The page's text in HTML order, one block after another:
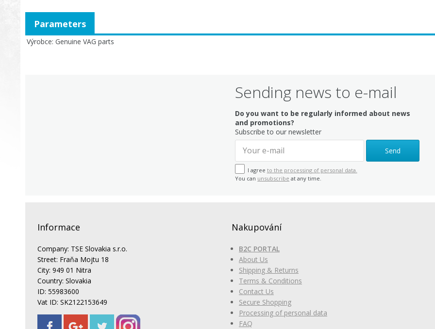
Výrobce Genuine VAG parts
Parameters
Sending news to e-mail
Do you want to be regularly informed about news
and promotions?
Subscribe to our newsletter
Send
I agree to the processing of personal data.
You can unsubscribe at any time.
Informace
Company: TSE Slovakia s.r.o.
Street: Fraňa Mojtu 18
City: 949 01 Nitra
Country: Slovakia
ID: 55983600
Vat ID: SK2122153649
Nakupování
B2C PORTAL
About Us
Shipping & Returns
Terms & Conditions
Contact Us
Secure Shopping
Processing of personal data
FAQ